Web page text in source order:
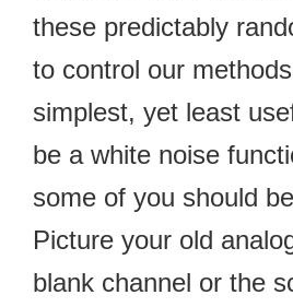
these predictably
to control our
simplest, yet least
be a white noise
some of you should
Picture your old
blank channel or the